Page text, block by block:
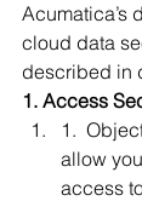
Acumatica’s
cloud data
described in
1. Access
1.
allow
access